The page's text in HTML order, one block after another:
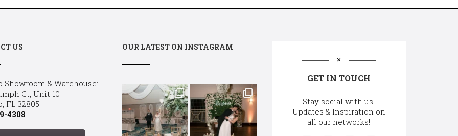
US
Showroom & Warehouse:
Ct, Unit 10
FL 32805
4308
OUR LATEST ON INSTAGRAM
GET IN TOUCH
Stay social with us!
Updates & Inspiration on
all our networks!